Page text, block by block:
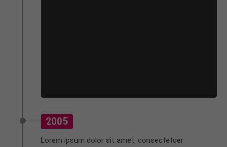
2005
Lorem ipsum dolor sit amet, consectetuer